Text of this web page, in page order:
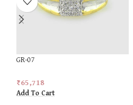
GR-07
₹65,718
Add To Cart